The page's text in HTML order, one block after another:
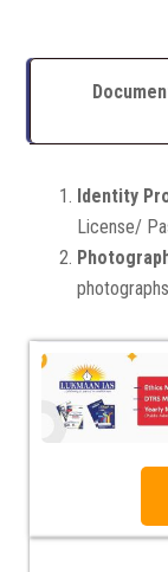
Identity
License/